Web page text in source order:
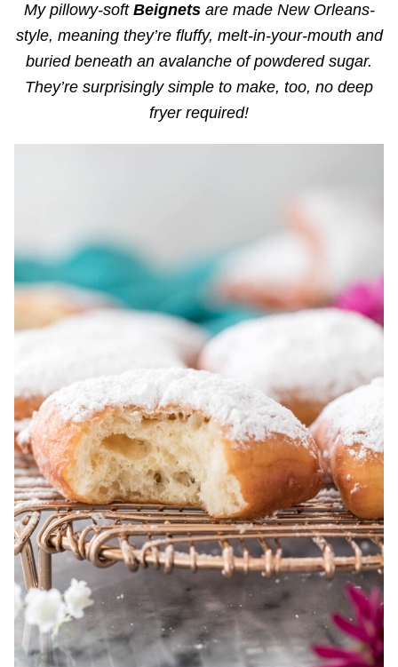
My pillowy-soft Beignetsare made New Orleans-
style, meaning they’re fluffy, melt-in-your-mouth and
buried beneath an avalanche of powdered sugar.
They’re surprisingly simple to make, too, no deep
fryer required!